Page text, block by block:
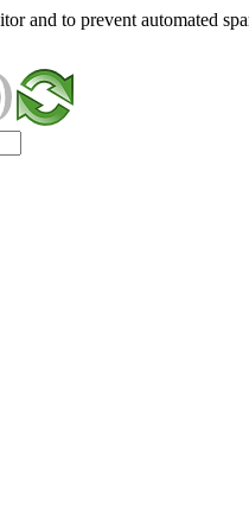
and to prevent automated